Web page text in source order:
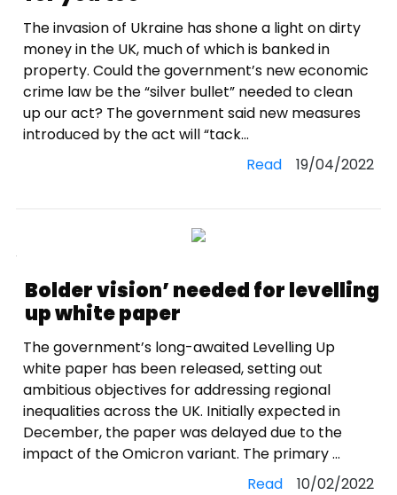
The invasion of Ukraine has shone a light on dirty
money in the UK, much of which is banked in
property. Could the government’s new economic
crime law be the “silver bullet” needed to clean
up our act? The government said new measures
introduced by the act will “tack...
Read19/04/2022
Bolder vision’ needed for levelling
up white paper
The government’s long-awaited Levelling Up
white paper has been released, setting out
ambitious objectives for addressing regional
inequalities across the UK. Initially expected in
December, the paper was delayed due to the
impact of the Omicron variant. The primary ...
Read10/02/2022